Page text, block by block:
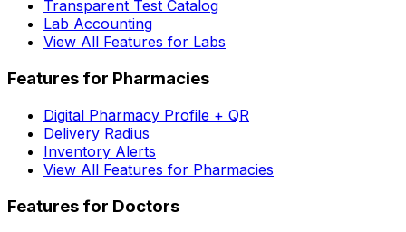
Transparent Test Catalog
Lab Accounting
View All Features for Labs
Features for Pharmacies
Digital Pharmacy Profile + QR
Delivery Radius
Inventory Alerts
View All Features for Pharmacies
Features for Doctors